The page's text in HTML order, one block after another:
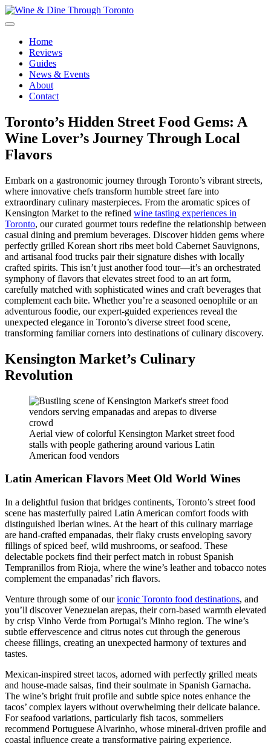
Skip
to
Wine & Dine Through Toronto
Home
Reviews
Guides
News & Events
About
Contact
Toronto’s Hidden Street Food Gems: A
Wine Lover’s Journey Through Local
Flavors
Embark on a gastronomic journey through Toronto’s vibrant streets,
where innovative chefs transform humble street fare into
extraordinary culinary masterpieces. From the aromatic spices of
Kensington Market to the refined wine tasting experiences in
Toronto, our curated gourmet tours redefine the relationship between
casual dining and premium beverages. Discover hidden gems where
perfectly grilled Korean short ribs meet bold Cabernet Sauvignons,
and artisanal food trucks pair their signature dishes with locally
crafted spirits. This isn’t just another food tour—it’s an orchestrated
symphony of flavors that elevates street food to an art form,
carefully matched with sophisticated wines and craft beverages that
complement each bite. Whether you’re a seasoned oenophile or an
adventurous foodie, our expert-guided experiences reveal the
unexpected elegance in Toronto’s diverse street food scene,
transforming familiar corners into destinations of culinary discovery.
Kensington Market’s Culinary
Revolution
Aerial view of colorful Kensington Market street food
stalls with people gathering around various Latin
American food vendors
Latin American Flavors Meet Old World Wines
In a delightful fusion that bridges continents, Toronto’s street food
scene has masterfully paired Latin American comfort foods with
distinguished Iberian wines. At the heart of this culinary marriage
are hand-crafted empanadas, their flaky crusts enveloping savory
fillings of spiced beef, wild mushrooms, or seafood. These
delectable pockets find their perfect match in robust Spanish
Tempranillos from Rioja, where the wine’s leather and tobacco notes
complement the empanadas’ rich flavors.
Venture through some of ouriconic Toronto food destinations, and
you’ll discover Venezuelan arepas, their corn-based warmth elevated
by crisp Vinho Verde from Portugal’s Minho region. The wine’s
subtle effervescence and citrus notes cut through the generous
cheese fillings, creating an unexpected harmony of textures and
tastes.
Mexican-inspired street tacos, adorned with perfectly grilled meats
and house-made salsas, find their soulmate in Spanish Garnacha.
The wine’s bright fruit profile and subtle spice notes enhance the
tacos’ complex layers without overwhelming their delicate balance.
For seafood variations, particularly fish tacos, sommeliers
recommend Portuguese Alvarinho, whose mineral-driven profile and
coastal influence create a transformative pairing experience.